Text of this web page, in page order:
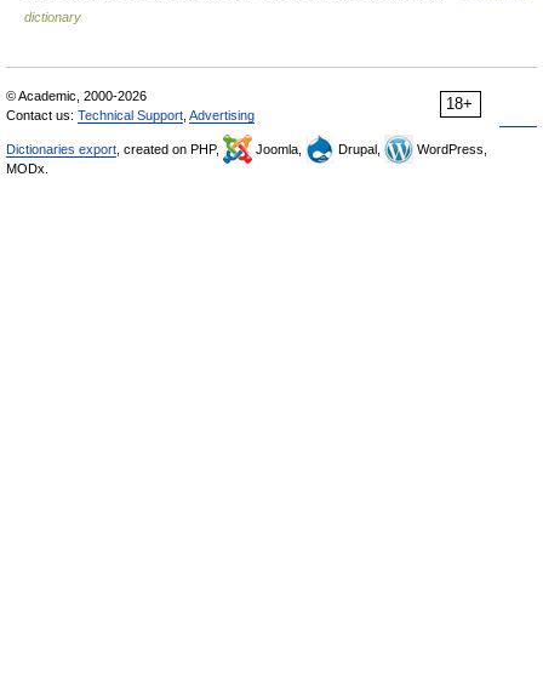
dictionary
18+
© Academic, 2000-2026
Contact us: Technical Support Advertising
Dictionaries export , created on PHP, Joomla, Drupal,
WordPress,
MODx.